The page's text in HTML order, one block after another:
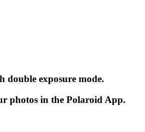
double exposure mode.
photos in the Polaroid App.